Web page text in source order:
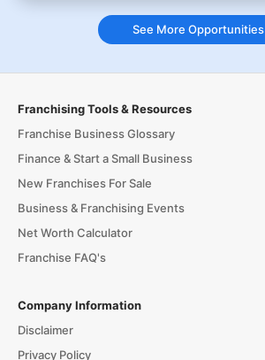
See More Opportunities
Franchising Tools & Resources
Franchise Business Glossary
Finance & Start a Small Business
New Franchises For Sale
Business & Franchising Events
Net Worth Calculator
Franchise FAQ's
Company Information
Disclaimer
Privacy Policy